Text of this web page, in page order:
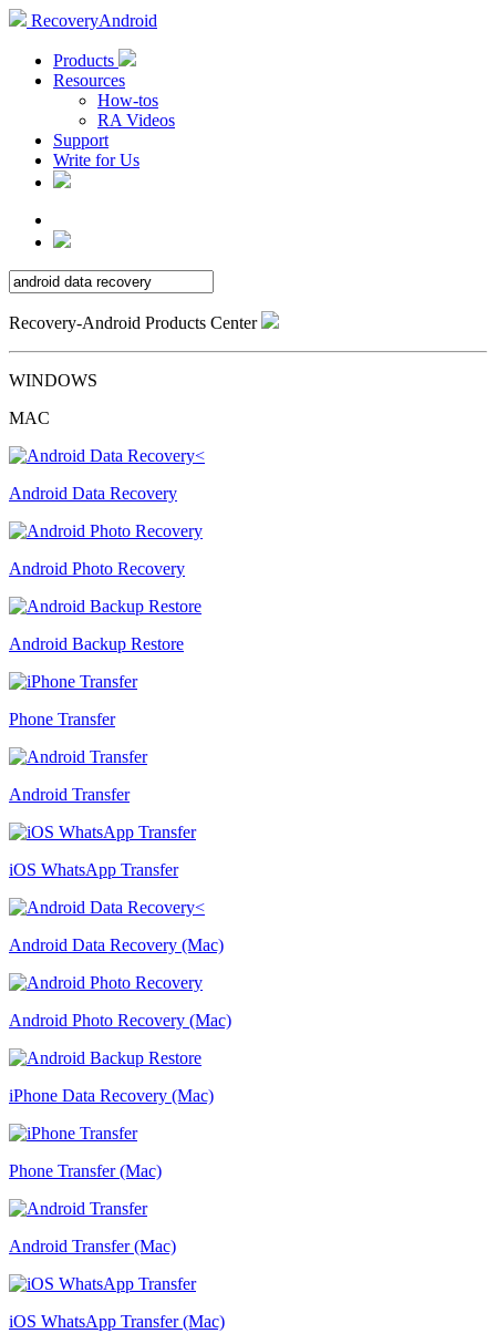
RecoveryAndroid
Products
Resources
How-tos
RA Videos
Support
Write for Us
Recovery-Android Products Center
WINDOWS
MAC
Android Data Recovery
Android Photo Recovery
Android Backup Restore
Phone Transfer
Android Transfer
iOS WhatsApp Transfer
Android Data Recovery (Mac)
Android Photo Recovery (Mac)
iPhone Data Recovery (Mac)
Phone Transfer (Mac)
Android Transfer (Mac)
iOS WhatsApp Transfer (Mac)